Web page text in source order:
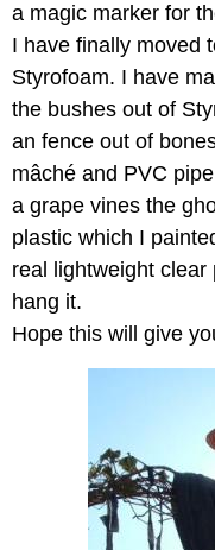
a magic marker for
I have finally moved
Styrofoam. I have
the bushes out of
an fence out of
mâché and PVC
a grape vines the
plastic which I
real lightweight
hang it.
Hope this will give